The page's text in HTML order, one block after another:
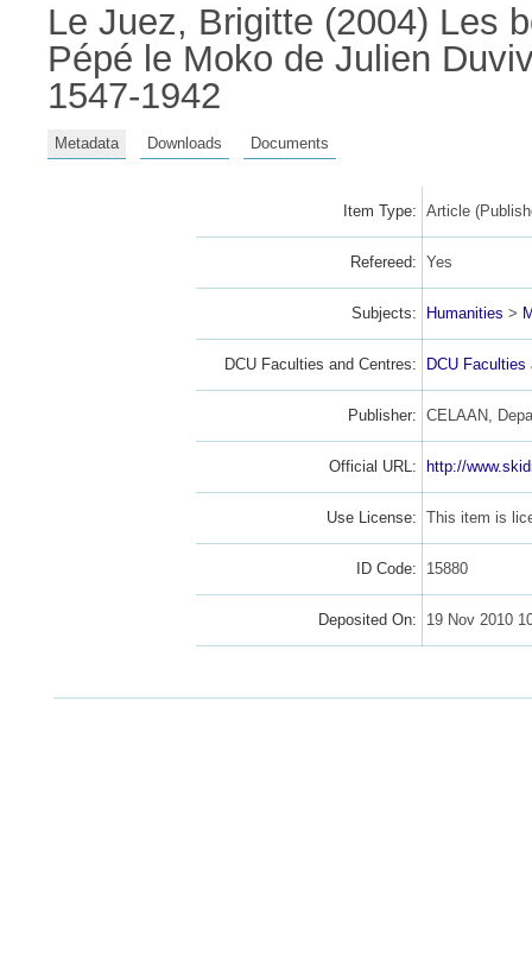
Le Juez, Brigitte (2004) Les
Pépé le Moko de Julien
1547-1942
Metadata Downloads Documents
Item Type: Article
Refereed: Yes
Subjects: Humanities >
DCU Faculties and Centres: DCU Faculties
Publisher: CELAAN,
Official URL: http://
Use License: This item is
ID Code: 15880
Deposited On: 19 Nov 2010